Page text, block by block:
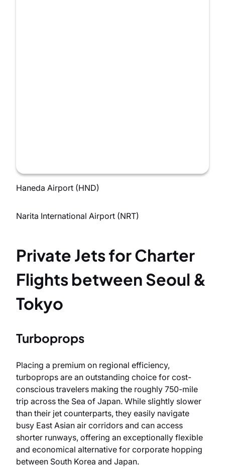
Haneda Airport (HND)
Narita International Airport (NRT)
Private Jets for Charter
Flights between Seoul &
Tokyo
Turboprops
Placing a premium on regional efficiency,
turboprops are an outstanding choice for cost-
conscious travelers making the roughly 750-mile
trip across the Sea of Japan. While slightly slower
than their jet counterparts, they easily navigate
busy East Asian air corridors and can access
shorter runways, offering an exceptionally flexible
and economical alternative for corporate hopping
between South Korea and Japan.